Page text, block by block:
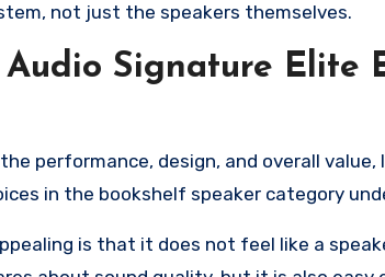
not just the speakers themselves.
Signature Elite
performance, design, and overall
in the bookshelf speaker category
is that it does not feel like a